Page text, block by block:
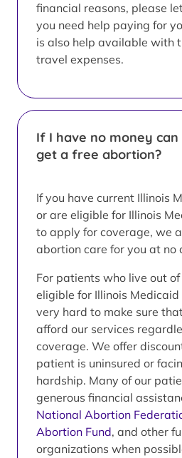
financial reasons, please
you need help paying for
is also help available with
travel expenses.
If I have no money
get a free abortion?
If you have current Illinois
or are eligible for Illinois
to apply for coverage, we
abortion care for you at no
For patients who live out
eligible for Illinois
very hard to make sure
afford our services
coverage. We offer
patient is uninsured or
hardship. Many of our
generous financial
National Abortion
Abortion Fund, and other
organizations when